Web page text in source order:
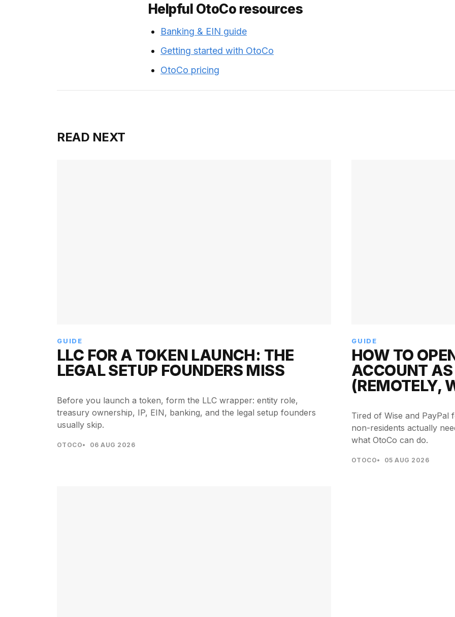
Helpful OtoCo resources
Banking & EIN guide
Getting started with OtoCo
OtoCo pricing
READ NEXT
GUIDE
LLC FOR A TOKEN LAUNCH: THE
LEGAL SETUP FOUNDERS MISS
Before you launch a token, form the LLC wrapper: entity role,
treasury ownership, IP, EIN, banking, and the legal setup founders
usually skip.
OTOCO 06 AUG 2026
GUIDE
HOW TO
ACCOUNT
(REMOTELY,
Tired of Wise and PayPal
non-residents actually
what OtoCo can do.
OTOCO 05 AUG 2026